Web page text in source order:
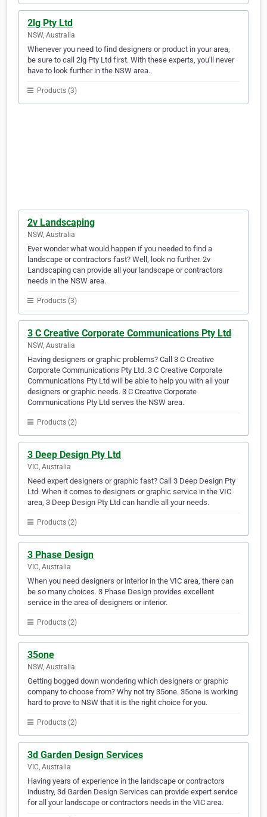
2lg Pty Ltd
NSW, Australia
Whenever you need to find designers or product in your area,
be sure to call 2lg Pty Ltd first. With these experts, you'll never
have to look further in the NSW area.
Products (3)
2v Landscaping
NSW, Australia
Ever wonder what would happen if you needed to find a
landscape or contractors fast? Well, look no further. 2v
Landscaping can provide all your landscape or contractors
needs in the NSW area.
Products (3)
3 C Creative Corporate Communications Pty Ltd
NSW, Australia
Having designers or graphic problems? Call 3 C Creative
Corporate Communications Pty Ltd. 3 C Creative Corporate
Communications Pty Ltd will be able to help you with all your
designers or graphic needs. 3 C Creative Corporate
Communications Pty Ltd serves the NSW area.
Products (2)
3 Deep Design Pty Ltd
VIC, Australia
Need expert designers or graphic fast? Call 3 Deep Design Pty
Ltd. When it comes to designers or graphic service in the VIC
area, 3 Deep Design Pty Ltd can handle all your needs.
Products (2)
3 Phase Design
VIC, Australia
When you need designers or interior in the VIC area, there can
be so many choices. 3 Phase Design provides excellent
service in the area of designers or interior.
Products (2)
35one
NSW, Australia
Getting bogged down wondering which designers or graphic
company to choose from? Why not try 35one. 35one is working
hard to prove to NSW that it is the right choice for you.
Products (2)
3d Garden Design Services
VIC, Australia
Having years of experience in the landscape or contractors
industry, 3d Garden Design Services can provide expert service
for all your landscape or contractors needs in the VIC area.